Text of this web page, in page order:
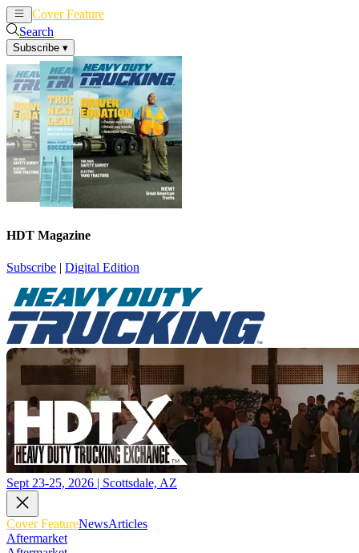
Cover Feature
Search
Subscribe ▾
HDT Magazine
Subscribe | Digital Edition
Sept 23-25, 2026 | Scottsdale, AZ
Cover FeatureNewsArticles
Aftermarket